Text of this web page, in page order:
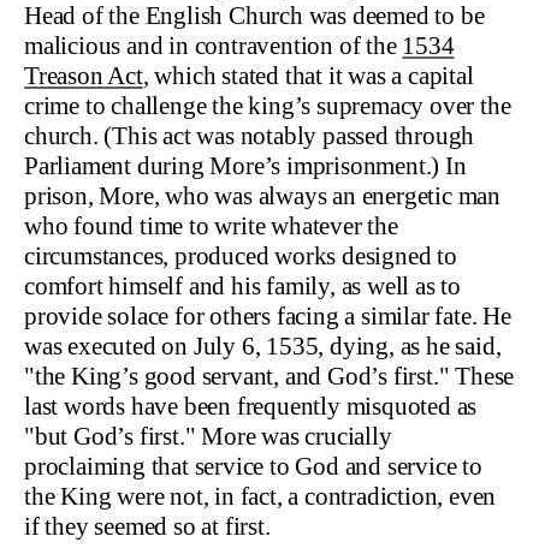
Head of the English Church was deemed to be
malicious and in contravention of the 1534
Treason Act, which stated that it was a capital
crime to challenge the king’s supremacy over the
church. (This act was notably passed through
Parliament during More’s imprisonment.) In
prison, More, who was always an energetic man
who found time to write whatever the
circumstances, produced works designed to
comfort himself and his family, as well as to
provide solace for others facing a similar fate. He
was executed on July 6, 1535, dying, as he said,
"the King’s good servant, and God’s first." These
last words have been frequently misquoted as
"but God’s first." More was crucially
proclaiming that service to God and service to
the King were not, in fact, a contradiction, even
if they seemed so at first.